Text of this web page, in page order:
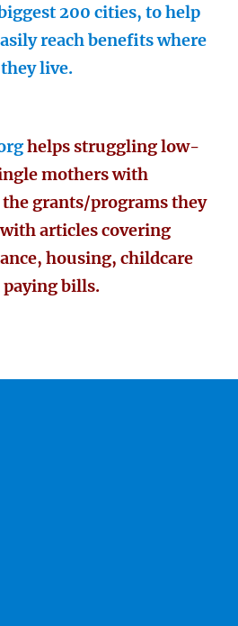
200 cities, to help
reach benefits where
they live.
helps struggling low-
mothers with
grants/programs they
articles covering
housing, childcare
paying bills.